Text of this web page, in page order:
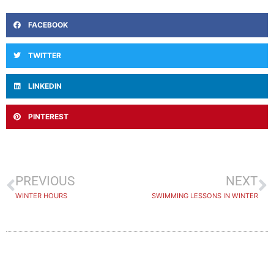
FACEBOOK
TWITTER
LINKEDIN
PINTEREST
PREVIOUS
WINTER HOURS
NEXT
SWIMMING LESSONS IN WINTER